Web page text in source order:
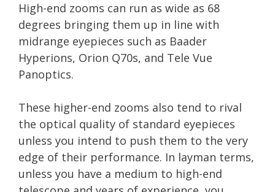
High-end zooms can run as wide as 68
degrees bringing them up in line with
midrange eyepieces such as Baader
Hyperions, Orion Q70s, and Tele Vue
Panoptics.
These higher-end zooms also tend to rival
the optical quality of standard eyepieces
unless you intend to push them to the very
edge of their performance. In layman terms,
unless you have a medium to high-end